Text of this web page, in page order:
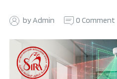
by Admin 0 Comment